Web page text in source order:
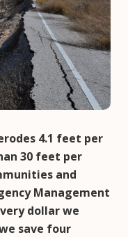
4.1 feet per
30 feet per
and
Management
dollar we
save four